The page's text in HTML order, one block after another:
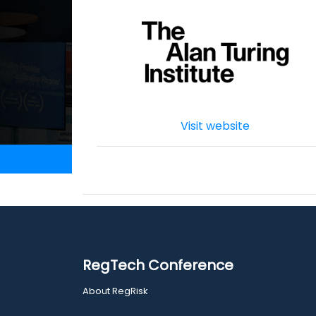
Visit website
RegTech Conference
About RegRisk